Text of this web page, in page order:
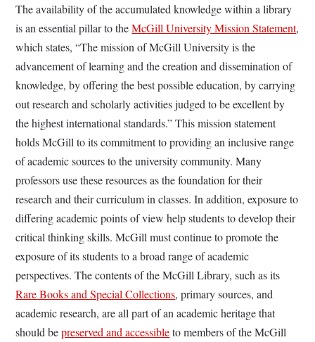
The availability of the accumulated knowledge within a library
is an essential pillar to theMcGill University Mission Statement,
which states, “The mission of McGill University is the
advancement of learning and the creation and dissemination of
knowledge, by offering the best possible education, by carrying
out research and scholarly activities judged to be excellent by
the highest international standards.” This mission statement
holds McGill to its commitment to providing an inclusive range
of academic sources to the university community. Many
professors use these resources as the foundation for their
research and their curriculum in classes. In addition, exposure to
differing academic points of view help students to develop their
critical thinking skills. McGill must continue to promote the
exposure of its students to a broad range of academic
perspectives. The contents of the McGill Library, such as its
Rare Books and Special Collections, primary sources, and
academic research, are all part of an academic heritage that
should bepreserved and accessibleto members of the McGill